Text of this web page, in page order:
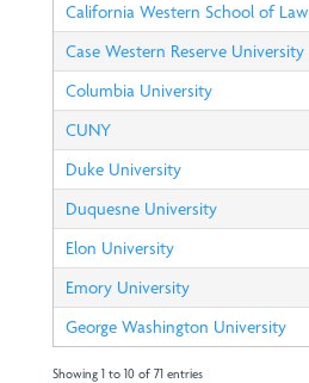
California Western School of Law
Case Western Reserve University
Columbia University
CUNY
Duke University
Duquesne University
Elon University
Emory University
George Washington University
Showing 1 to 10 of 71 entries